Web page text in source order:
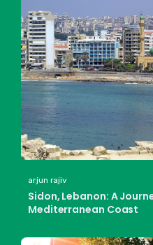
arjun rajiv
Sidon, Lebanon: A
Mediterranean Coast